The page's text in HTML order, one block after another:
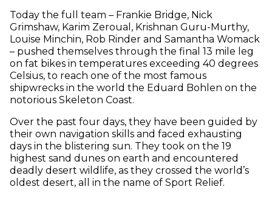
Today the full team – Frankie Bridge, Nick
Grimshaw, Karim Zeroual, Krishnan Guru-Murthy,
Louise Minchin, Rob Rinder and Samantha Womack
– pushed themselves through the final 13 mile leg
on fat bikes in temperatures exceeding 40 degrees
Celsius, to reach one of the most famous
shipwrecks in the world the Eduard Bohlen on the
notorious Skeleton Coast.
Over the past four days, they have been guided by
their own navigation skills and faced exhausting
days in the blistering sun. They took on the 19
highest sand dunes on earth and encountered
deadly desert wildlife, as they crossed the world’s
oldest desert, all in the name of Sport Relief.